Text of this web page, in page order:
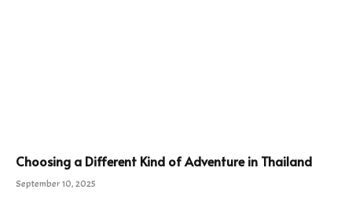
Choosing a Different Kind of Adventure in Thailand
September 10, 2025